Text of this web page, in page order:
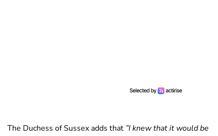
The Duchess of Sussex adds that ”I knew that it would be